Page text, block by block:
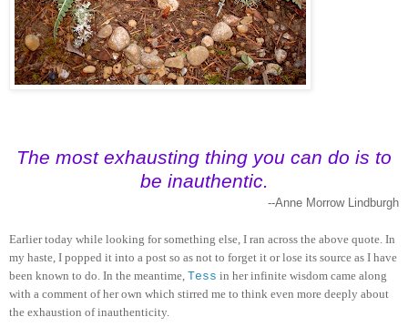
The most exhausting thing you can do is to
be inauthentic.
--Anne Morrow Lindburgh
Earlier today while looking for something else, I ran across the above quote. In
my haste, I popped it into a post so as not to forget it or lose its source as I have
been known to do. In the meantime, Tess in her infinite wisdom came along
with a comment of her own which stirred me to think even more deeply about
the exhaustion of inauthenticity.